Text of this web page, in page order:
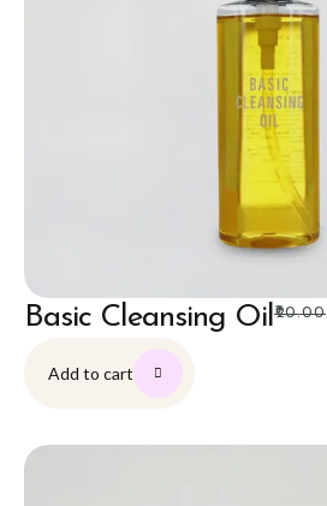
Basic Cleansing Oil₹20.00
Add to cart